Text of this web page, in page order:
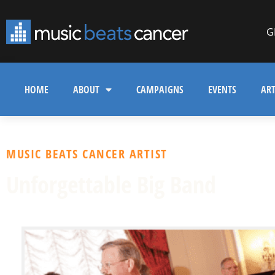
HOME ABOUT CAMPAIGNS EVENTS
MUSIC BEATS CANCER ARTIST